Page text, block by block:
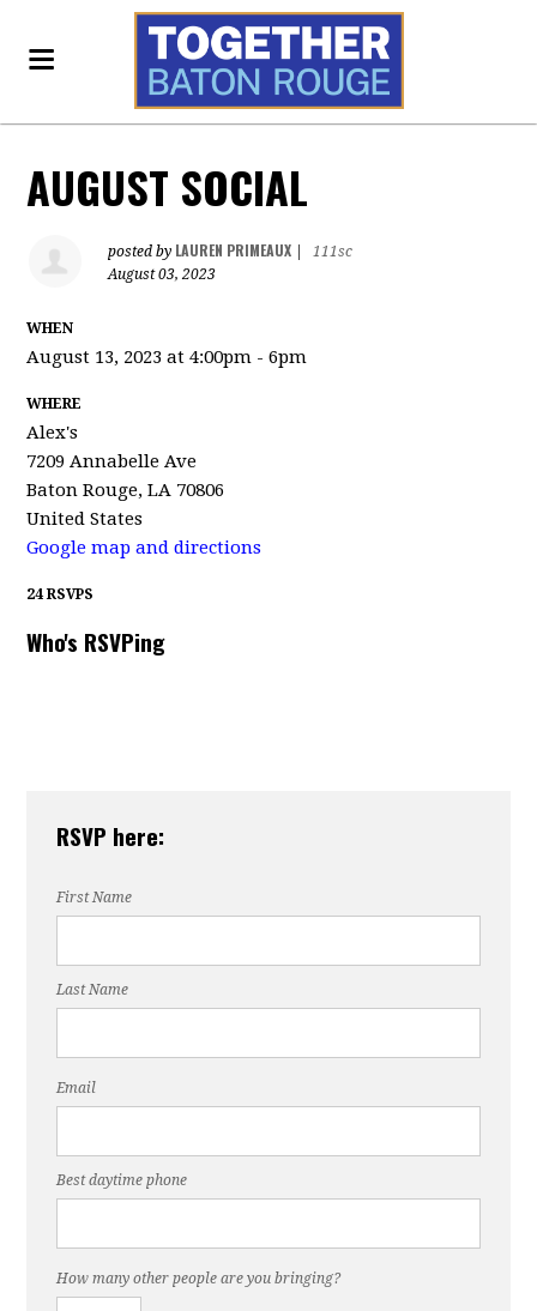
AUGUST SOCIAL
posted by LAUREN PRIMEAUX
111sc
August 03, 2023
WHEN
August 13, 2023 at 4:00pm - 6pm
WHERE
Alex's
7209 Annabelle Ave
Baton Rouge, LA 70806
United States
Google map and directions
24 RSVPS
Who's RSVPing
RSVP here:
First Name
Last Name
Email
Best daytime phone
How many other people are you bringing?